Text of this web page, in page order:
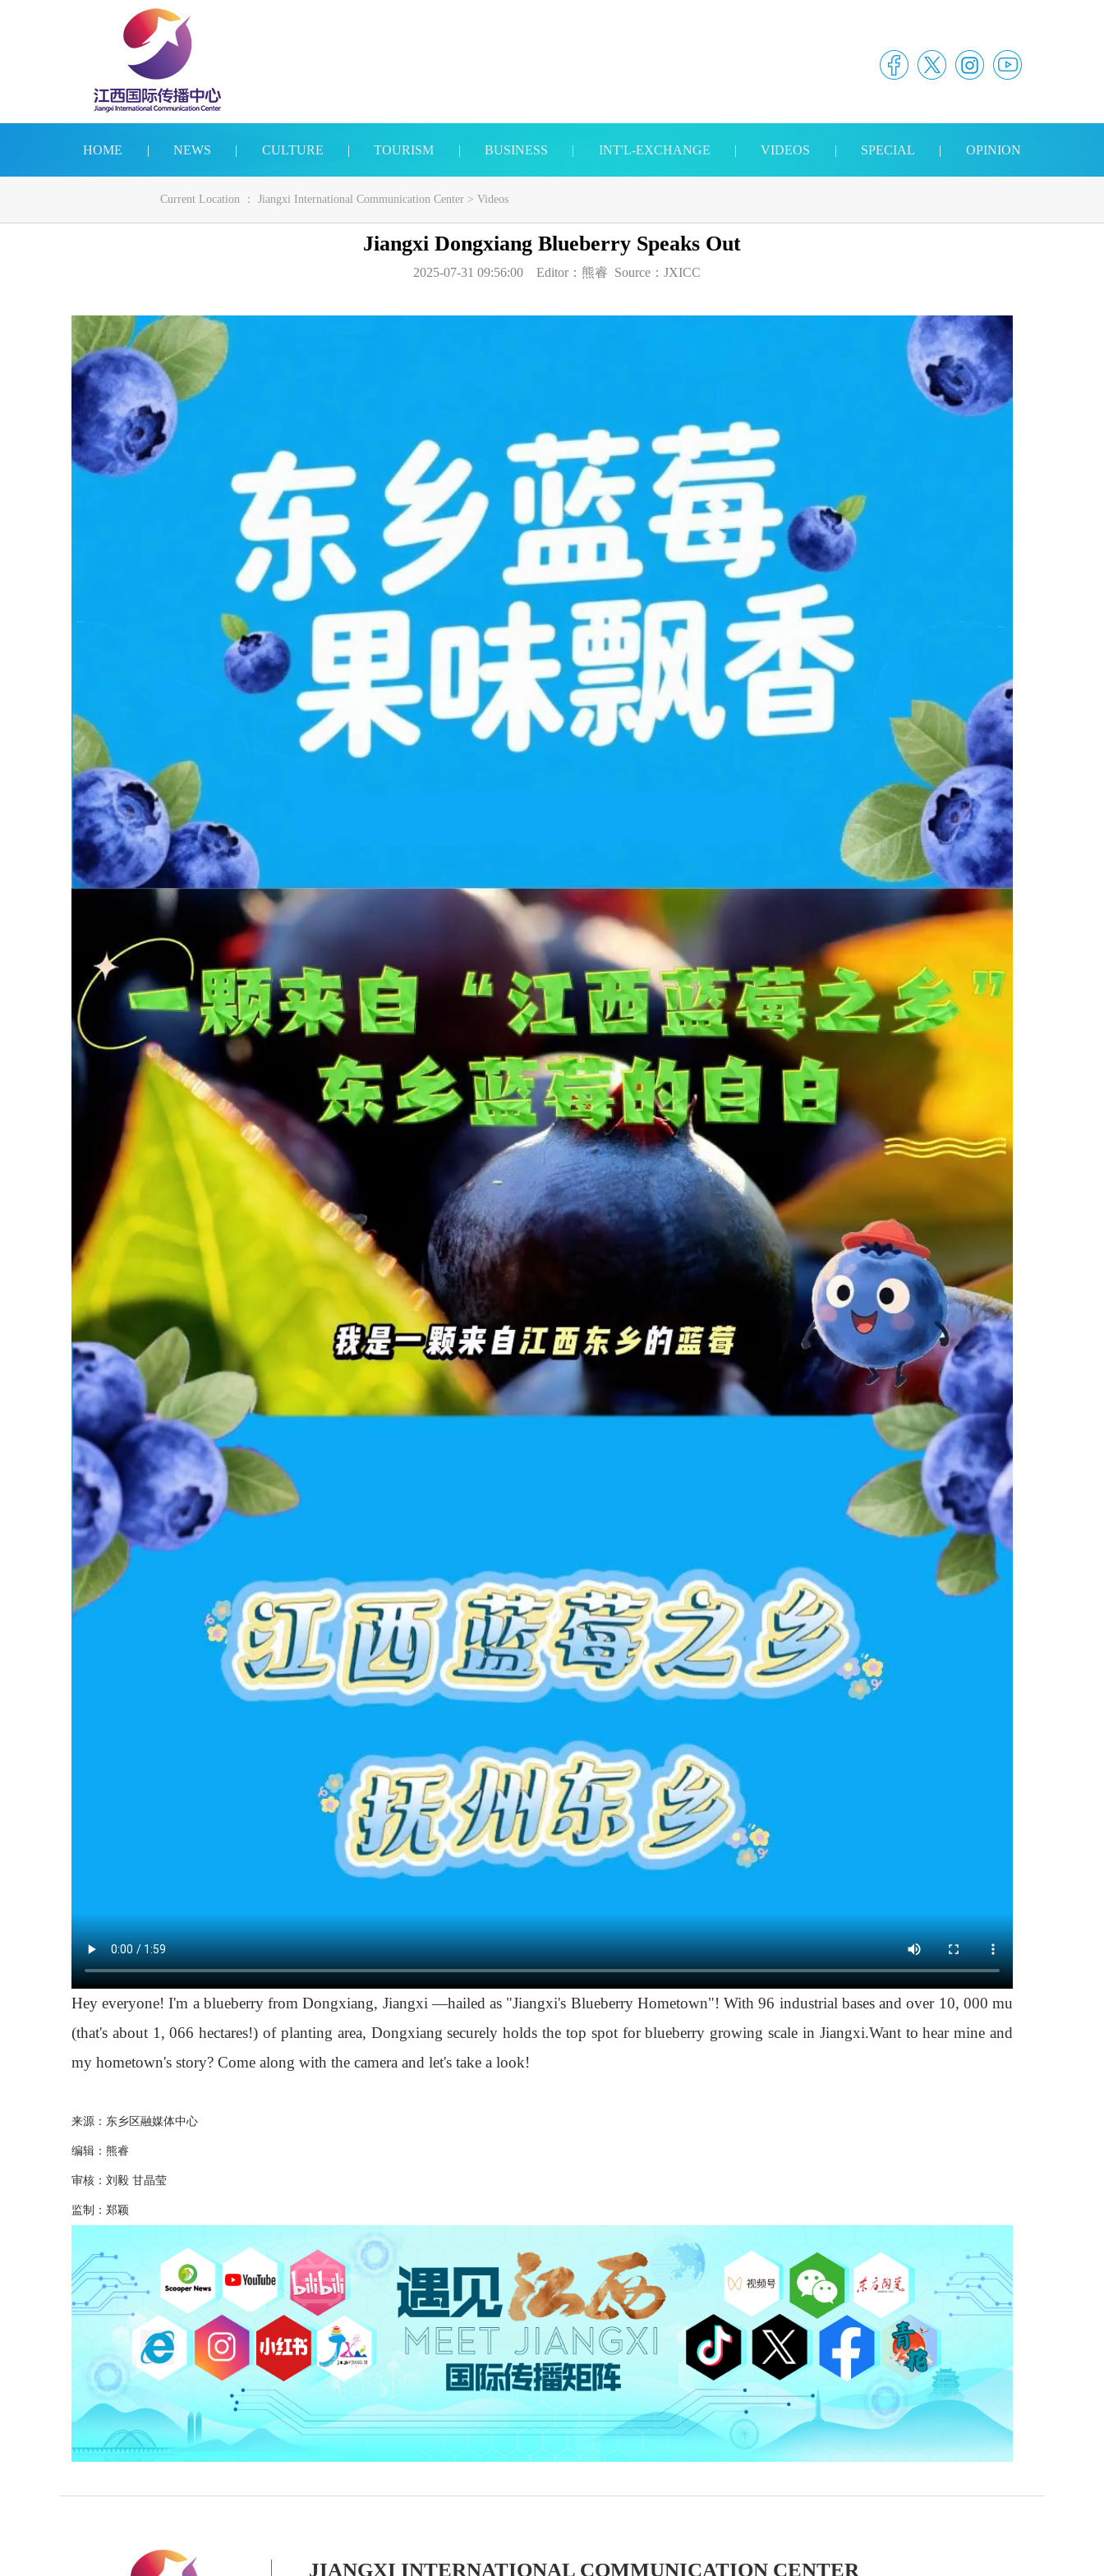
HOME | NEWS | CULTURE | TOURISM | BUSINESS | INT'L-EXCHANGE | VIDEOS | SPECIAL | OPINION
Current Location ： Jiangxi International Communication Center > Videos
Jiangxi Dongxiang Blueberry Speaks Out
2025-07-31 09:56:00 Editor： 熊睿 Source： JXICC
Hey everyone! I'm a blueberry from Dongxiang, Jiangxi —hailed as "Jiangxi's Blueberry Hometown"! With 96 industrial bases and over 10, 000 mu
(that's about 1, 066 hectares!) of planting area, Dongxiang securely holds the top spot for blueberry growing scale in Jiangxi.Want to hear mine and
my hometown's story? Come along with the camera and let's take a look!
来源：东乡区融媒体中心
编辑：熊睿
审核：刘毅 甘晶莹
监制：郑颖
JIANGXI INTERNATIONAL COMMUNICATION CENTER